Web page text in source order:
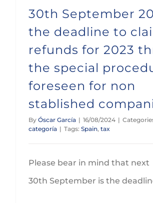
30th September
the deadline to
refunds for 2023
the special
foreseen for non
stablished
ByÓscar García | 16/08/2024 |
categoría | Tags:Spain,tax
Please bear in mind that next
30th September is the